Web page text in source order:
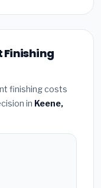
Finishing
finishing costs
in Keene,